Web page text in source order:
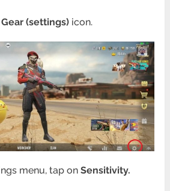
Gear (settings) icon.
menu, tap onSensitivity.